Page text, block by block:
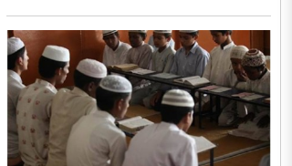
Senior Secondary School in Sikrona,
Faridabad, her family has alleged that
repeated complaints of harassment
against the accused were ignored ..